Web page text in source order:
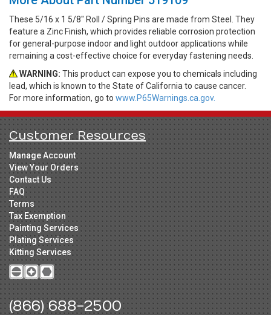
These 5/16 x 1 5/8" Roll / Spring Pins are made from Steel. They
feature a Zinc Finish, which provides reliable corrosion protection
for general-purpose indoor and light outdoor applications while
remaining a cost-effective choice for everyday fastening needs.
WARNING: This product can expose you to chemicals including
lead, which is known to the State of California to cause cancer.
For more information, go to www.P65Warnings.ca.gov.
Customer Resources
Manage Account
View Your Orders
Contact Us
FAQ
Terms
Tax Exemption
Painting Services
Plating Services
Kitting Services
(866) 688-2500